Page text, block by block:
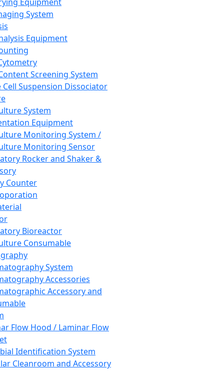
System
Equipment
Screening System
Cell Suspension Dissociator
System
Equipment
Monitoring System /
Monitoring Sensor
Rocker and Shaker &
Counter
Bioreactor
Consumable
System
Accessories
Accessory and
Flow Hood / Laminar Flow
Identification System
Cleanroom and Accessory